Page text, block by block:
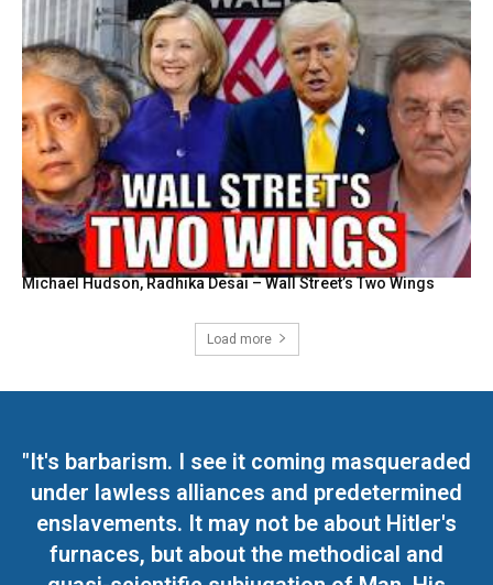
Michael Hudson, Radhika Desai – Wall Street’s Two Wings
Load more
"It's barbarism. I see it coming masqueraded
under lawless alliances and predetermined
enslavements. It may not be about Hitler's
furnaces, but about the methodical and